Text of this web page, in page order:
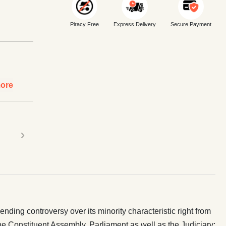
›
Piracy Free Express Delivery Secure Payment
controversy over its minority characteristic right from